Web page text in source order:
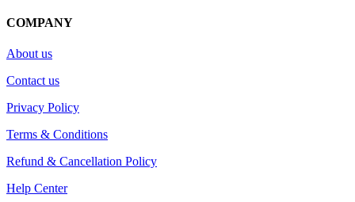
COMPANY
About us
Contact us
Privacy Policy
Terms & Conditions
Refund & Cancellation Policy
Help Center